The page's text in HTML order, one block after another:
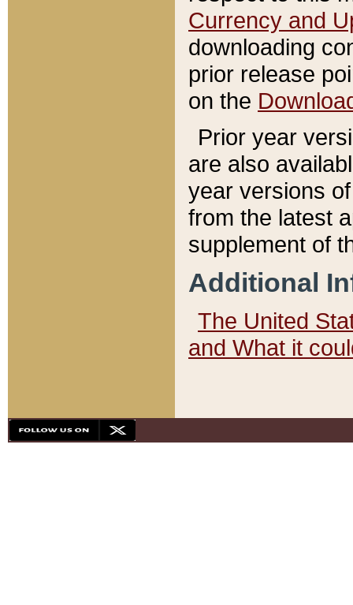
Currency and
downloading
prior release
on the
Prior year
are also
year versions
from the latest
supplement of
Additional
The United
and What it